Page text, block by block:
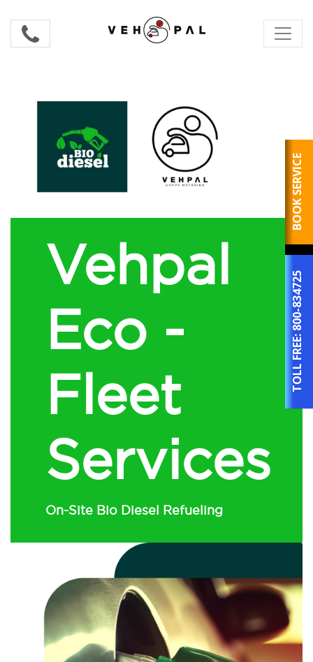
BOOK SERVICE
TOLL FREE:
800-834725
Vehpal
Eco -
Fleet
Services
On-Site Bio Diesel Refueling